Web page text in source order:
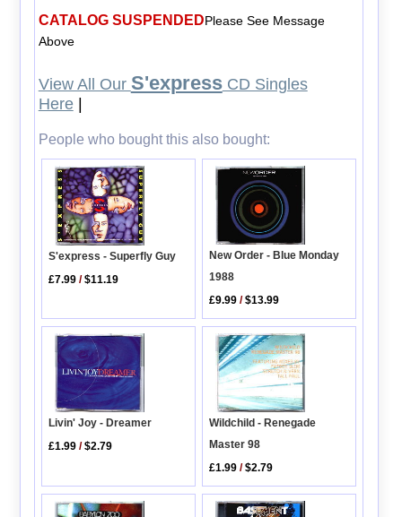
CATALOG SUSPENDEDPlease See Message
Above
View All Our S'expressCD Singles
Here|
People who bought this also bought:
S'express - Superfly Guy
£7.99 /$11.19
New Order - Blue Monday
1988
£9.99 /$13.99
Livin' Joy - Dreamer
£1.99 /$2.79
Wildchild - Renegade
Master 98
£1.99 /$2.79